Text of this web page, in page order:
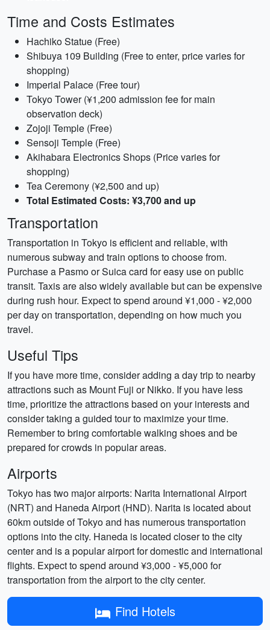
Time and Costs Estimates
Hachiko Statue (Free)
Shibuya 109 Building (Free to enter, price varies for
shopping)
Imperial Palace (Free tour)
Tokyo Tower (¥1,200 admission fee for main
observation deck)
Zojoji Temple (Free)
Sensoji Temple (Free)
Akihabara Electronics Shops (Price varies for
shopping)
Tea Ceremony (¥2,500 and up)
Total Estimated Costs: ¥3,700 and up
Transportation
Transportation in Tokyo is efficient and reliable, with
numerous subway and train options to choose from.
Purchase a Pasmo or Suica card for easy use on public
transit. Taxis are also widely available but can be expensive
during rush hour. Expect to spend around ¥1,000 - ¥2,000
per day on transportation, depending on how much you
travel.
Useful Tips
If you have more time, consider adding a day trip to nearby
attractions such as Mount Fuji or Nikko. If you have less
time, prioritize the attractions based on your interests and
consider taking a guided tour to maximize your time.
Remember to bring comfortable walking shoes and be
prepared for crowds in popular areas.
Airports
Tokyo has two major airports: Narita International Airport
(NRT) and Haneda Airport (HND). Narita is located about
60km outside of Tokyo and has numerous transportation
options into the city. Haneda is located closer to the city
center and is a popular airport for domestic and international
flights. Expect to spend around ¥3,000 - ¥5,000 for
transportation from the airport to the city center.
Find Hotels